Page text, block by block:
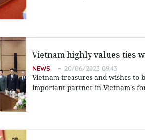
Vietnam highly values ties
NEWS 20/06/2023 09:43
Vietnam treasures and wishes to
important partner in Vietnam's